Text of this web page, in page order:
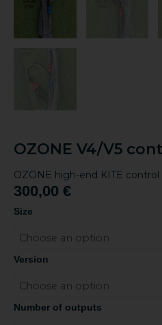
OZONE V4/V5
OZONE high-end KITE control
300,00 €
Size
Version
Number of outputs
OZONE
control
bar